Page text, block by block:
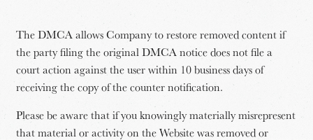
The DMCA allows Company to restore removed content if
the party filing the original DMCA notice does not file a
court action against the user within 10 business days of
receiving the copy of the counter notification.
Please be aware that if you knowingly materially misrepresent
that material or activity on the Website was removed or